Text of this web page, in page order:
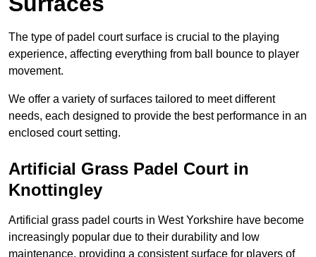
The type of padel court surface is crucial to the playing
experience, affecting everything from ball bounce to player
movement.
We offer a variety of surfaces tailored to meet different
needs, each designed to provide the best performance in an
enclosed court setting.
Artificial Grass Padel Court in
Knottingley
Artificial grass padel courts in West Yorkshire have become
increasingly popular due to their durability and low
maintenance, providing a consistent surface for players of